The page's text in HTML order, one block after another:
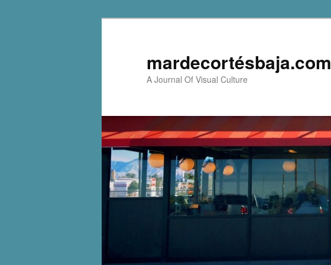
mardecortésbaja.com
A Journal Of Visual Culture